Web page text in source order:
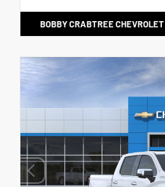
BOBBY CRABTREE CHEVROLET